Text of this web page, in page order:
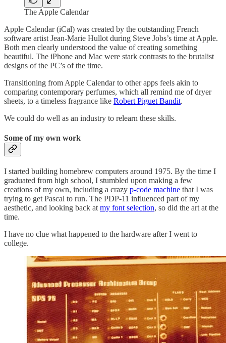
The Apple Calendar
Apple Calendar (iCal) was created by the outstanding French
software artist Jean-Marie Hullot during Steve Jobs’s time at Apple.
Both men clearly understood the value of creating something
beautiful. The iPhone and Mac were stark contrasts to the brutalist
designs of the PC’s of the time.
Transitioning from Apple Calendar to other apps feels akin to
comparing contemporary perfumes, which all remind me of dryer
sheets, to a timeless fragrance like Robert Piguet Bandit.
We could do well as an industry to relearn these skills.
Some of my own work
I started building homebrew computers around 1975. By the time I
graduated from high school, I stumbled upon making a few
creations of my own, including a crazy p-code machine that I was
trying to get Pascal to run. The PDP-11 influenced part of my
aesthetic, and looking back at my font selection, so did the art at the
time.
I have no clue what happened to the hardware after I went to
college.